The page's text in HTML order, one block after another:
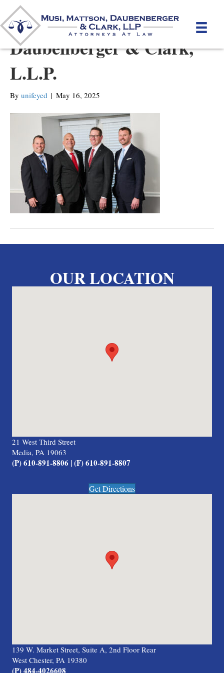
Musi, Merkins,
Daubenberger & Clark,
L.L.P.
By unifeyed | May 16, 2025
OUR LOCATION
21 West Third Street
Media, PA 19063
(P) 610-891-8806 | (F) 610-891-8807
Get Directions
139 W. Market Street, Suite A, 2nd Floor Rear
West Chester, PA 19380
(P) 484-4026608